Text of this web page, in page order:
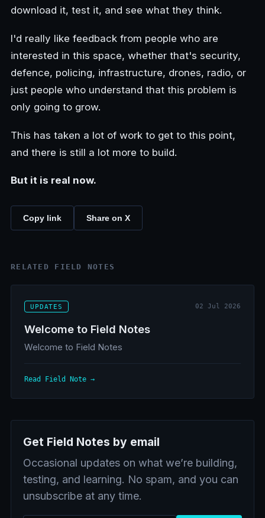
download it, test it, and see what they think.
I'd really like feedback from people who are
interested in this space, whether that's security,
defence, policing, infrastructure, drones, radio, or
just people who understand that this problem is
only going to grow.
This has taken a lot of work to get to this point,
and there is still a lot more to build.
But it is real now.
Copy link Share on X
RELATED FIELD NOTES
UPDATES 02 Jul 2026
Welcome to Field Notes
Welcome to Field Notes
Read Field Note →
Get Field Notes by email
Occasional updates on what we’re building,
testing, and learning. No spam, and you can
unsubscribe at any time.